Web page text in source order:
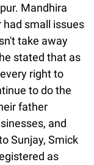
Mandhira
small issues
take away
stated that as
right to
to do the
father
and
Sunjay, Smick
as